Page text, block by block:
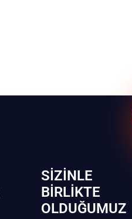
SIZINLE
BIRLIKTE
OLDUĞUMUZ